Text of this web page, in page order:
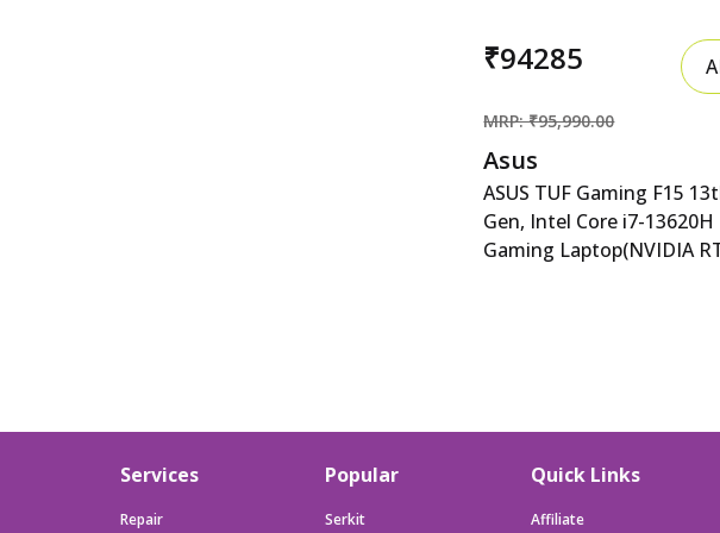
₹94285
MRP: ₹95,990.00
Asus
ASUS TUF Gaming F15
Gen, Intel Core i7-13620H
Gaming Laptop(NVIDIA
KB/90WHr/Windows 11/
2021/Mecha Gray/2.20 Kg)
Services
Repair
Popular
Serkit
Quick Links
Affiliate